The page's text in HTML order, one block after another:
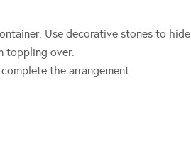
Use decorative stones to hide
toppling over.
the arrangement.